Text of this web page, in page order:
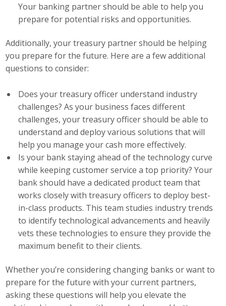
Your banking partner should be able to help you
prepare for potential risks and opportunities.
Additionally, your treasury partner should be helping
you prepare for the future. Here are a few additional
questions to consider:
Does your treasury officer understand industry
challenges? As your business faces different
challenges, your treasury officer should be able to
understand and deploy various solutions that will
help you manage your cash more effectively.
Is your bank staying ahead of the technology curve
while keeping customer service a top priority? Your
bank should have a dedicated product team that
works closely with treasury officers to deploy best-
in-class products. This team studies industry trends
to identify technological advancements and heavily
vets these technologies to ensure they provide the
maximum benefit to their clients.
Whether you’re considering changing banks or want to
prepare for the future with your current partners,
asking these questions will help you elevate the
Photos
News
Press Releases
Business Monthly
Monday Memo
Legislative News
Blog
Public Policy
Where We Stand
Voter Resources
IIPAC
Get Involved